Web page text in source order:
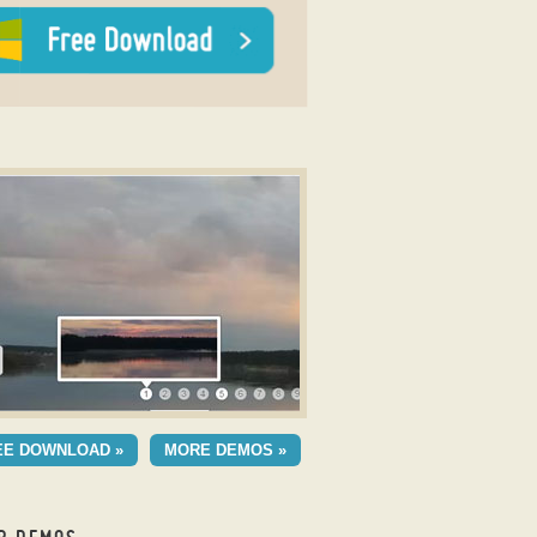
THEME
MORE DEMOS »
DOWNLOAD »